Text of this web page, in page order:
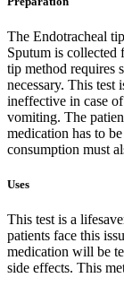
The Endotracheal
Sputum is collected
tip method requires
necessary. This test
ineffective in case
vomiting. The
medication has to
consumption must
Uses
This test is a
patients face this
medication will be
side effects. This